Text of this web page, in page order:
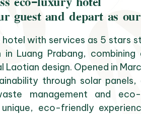
eco-luxury hotel
guest and depart as
with services as 5 stars
Luang Prabang, combining
design. Opened in
through solar panels,
management and eco-
eco-friendly